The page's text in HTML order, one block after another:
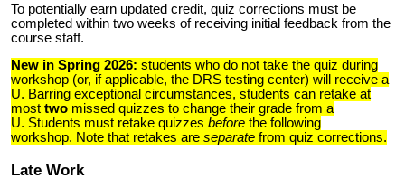
To potentially earn updated credit, quiz corrections must be
completed within two weeks of receiving initial feedback from the
course staff.
New in Spring 2026: students who do not take the quiz during
workshop (or, if applicable, the DRS testing center) will receive a
U. Barring exceptional circumstances, students can retake at
most two missed quizzes to change their grade from a
U. Students must retake quizzes before the following
workshop. Note that retakes are separate from quiz corrections.
Late Work